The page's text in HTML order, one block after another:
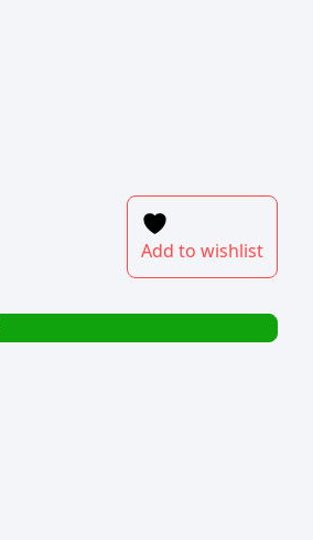
Add to wishlist